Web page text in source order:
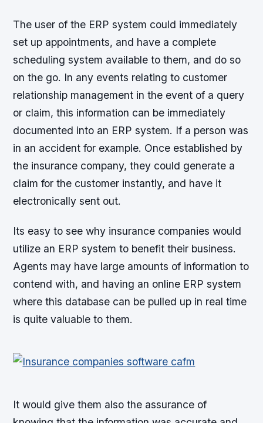
The user of the ERP system could immediately
set up appointments, and have a complete
scheduling system available to them, and do so
on the go. In any events relating to customer
relationship management in the event of a query
or claim, this information can be immediately
documented into an ERP system. If a person was
in an accident for example. Once established by
the insurance company, they could generate a
claim for the customer instantly, and have it
electronically sent out.
Its easy to see why insurance companies would
utilize an ERP system to benefit their business.
Agents may have large amounts of information to
contend with, and having an online ERP system
where this database can be pulled up in real time
is quite valuable to them.
It would give them also the assurance of